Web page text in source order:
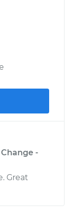
-
Great